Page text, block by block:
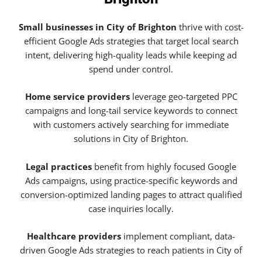
Small businesses in City of Brighton thrive with cost-
efficient Google Ads strategies that target local search
intent, delivering high-quality leads while keeping ad
spend under control.
Home service providersleverage geo-targeted PPC
campaigns and long-tail service keywords to connect
with customers actively searching for immediate
solutions in City of Brighton.
Legal practices benefit from highly focused Google
Ads campaigns, using practice-specific keywords and
conversion-optimized landing pages to attract qualified
case inquiries locally.
Healthcare providers implement compliant, data-
driven Google Ads strategies to reach patients in City of